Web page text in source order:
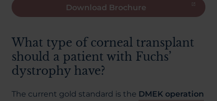
Download Brochure
What type of corneal transplant
should a patient with Fuchs’
dystrophy have?
The current gold standard is the DMEK operation